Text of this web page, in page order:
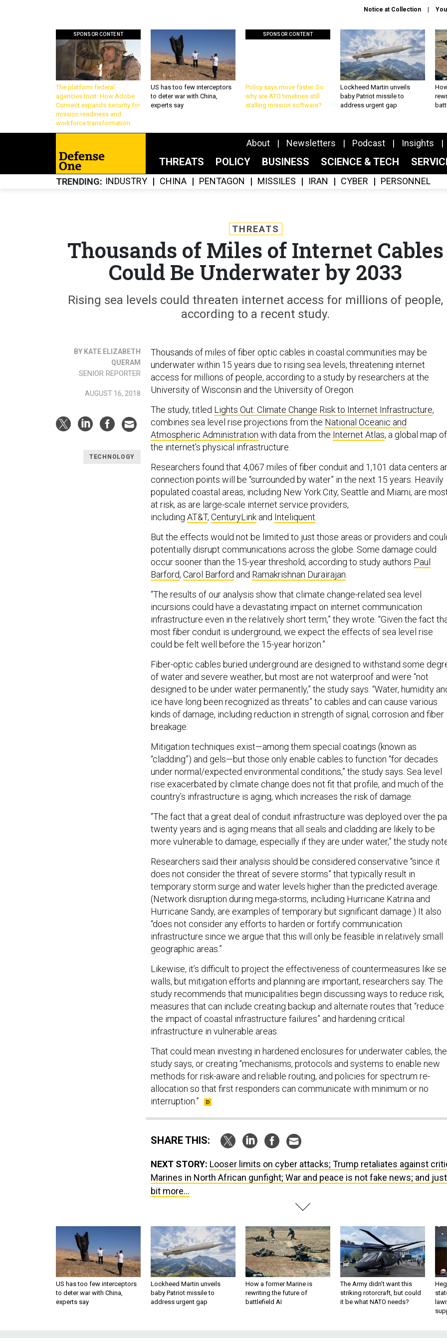
Notice at Collection
SPONSOR CONTENT
The platform federal
agencies trust: How Adobe
Connect expands security for
mission readiness and
workforce transformation
US has too few interceptors
to deter war with China,
experts say
SPONSOR CONTENT
Policy says move faster. So
why are ATO timelines still
stalling mission software?
Lockheed Martin unveils
baby Patriot missile to
address urgent gap
About Newsletters Podcast Insights
THREATS POLICY BUSINESS SCIENCE & TECH
TRENDING INDUSTRY CHINA PENTAGON MISSILES IRAN CYBER PERSONNEL
THREATS
Thousands of Miles of Internet Cables
Could Be Underwater by 2033
Rising sea levels could threaten internet access for millions of people,
according to a recent study.
BY KATE ELIZABETH
QUERAM
SENIOR REPORTER
AUGUST 16, 2018
TECHNOLOGY
Thousands of miles of fiber optic cables in coastal communities may be
underwater within 15 years due to rising sea levels, threatening internet
access for millions of people, according to a study by researchers at the
University of Wisconsin and the University of Oregon.
The study, titled Lights Out: Climate Change Risk to Internet Infrastructure,
combines sea level rise projections from the National Oceanic and
Atmospheric Administration with data from the Internet Atlas, a global map of
the internet’s physical infrastructure.
Researchers found that 4,067 miles of fiber conduit and 1,101 data centers
connection points will be “surrounded by water” in the next 15 years. Heavily
populated coastal areas, including New York City, Seattle and Miami, are
at risk, as are large-scale internet service providers,
including AT&T, CenturyLink and Inteliquent
But the effects would not be limited to just those areas or providers and
potentially disrupt communications across the globe. Some damage could
occur sooner than the 15-year threshold, according to study authors Paul
Barford, Carol Barford and Ramakrishnan Durairajan
“The results of our analysis show that climate change-related sea level
incursions could have a devastating impact on internet communication
infrastructure even in the relatively short term,” they wrote. “Given the fact
most fiber conduit is underground, we expect the effects of sea level rise
could be felt well before the 15-year horizon.”
Fiber-optic cables buried underground are designed to withstand some
of water and severe weather, but most are not waterproof and were “not
designed to be under water permanently,” the study says. “Water, humidity
ice have long been recognized as threats” to cables and can cause various
kinds of damage, including reduction in strength of signal, corrosion and fiber
breakage.
Mitigation techniques exist—among them special coatings (known as
“cladding”) and gels—but those only enable cables to function “for decades
under normal/expected environmental conditions,” the study says. Sea level
rise exacerbated by climate change does not fit that profile, and much of the
country’s infrastructure is aging, which increases the risk of damage.
“The fact that a great deal of conduit infrastructure was deployed over the
twenty years and is aging means that all seals and cladding are likely to be
more vulnerable to damage, especially if they are under water,” the study
Researchers said their analysis should be considered conservative “since it
does not consider the threat of severe storms” that typically result in
temporary storm surge and water levels higher than the predicted average.
(Network disruption during mega-storms, including Hurricane Katrina and
Hurricane Sandy, are examples of temporary but significant damage.) It also
“does not consider any efforts to harden or fortify communication
infrastructure since we argue that this will only be feasible in relatively small
geographic areas.”
Likewise, it’s difficult to project the effectiveness of countermeasures like
walls, but mitigation efforts and planning are important, researchers say. The
study recommends that municipalities begin discussing ways to reduce risk,
measures that can include creating backup and alternate routes that “reduce
the impact of coastal infrastructure failures” and hardening critical
infrastructure in vulnerable areas.
That could mean investing in hardened enclosures for underwater cables, the
study says, or creating “mechanisms, protocols and systems to enable new
methods for risk-aware and reliable routing, and policies for spectrum re-
allocation so that first responders can communicate with minimum or no
interruption.”
SHARE THIS:
NEXT STORY: Looser limits on cyber attacks; Trump retaliates against
Marines in North African gunfight; War and peace is not fake news; and
bit more...
US has too few interceptors
to deter war with China,
experts say
Lockheed Martin unveils
baby Patriot missile to
address urgent gap
How a former Marine is
rewriting the future of
battlefield AI
The Army didn’t want this
striking rotorcraft, but could
it be what NATO needs?